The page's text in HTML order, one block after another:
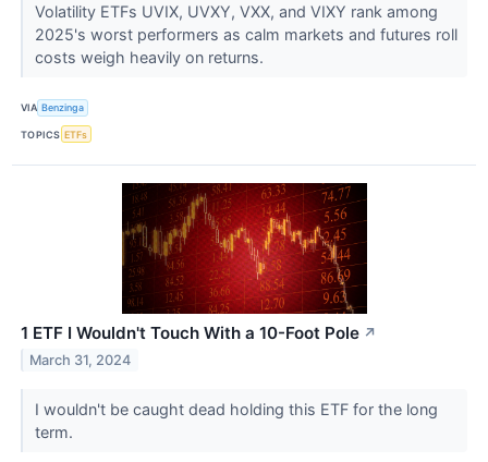
Volatility ETFs UVIX, UVXY, VXX, and VIXY rank among
2025's worst performers as calm markets and futures roll
costs weigh heavily on returns.
VIA Benzinga
TOPICS ETFs
1 ETF I Wouldn't Touch With a 10-Foot Pole ↗
March 31, 2024
I wouldn't be caught dead holding this ETF for the long
term.